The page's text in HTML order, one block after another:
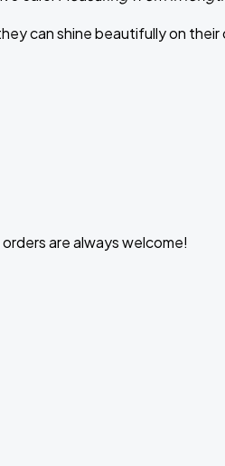
can shine beautifully on their
are always welcome!